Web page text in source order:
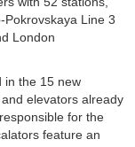
Pokrovskaya Line 3
London
in the 15 new
elevators already
for the
feature an